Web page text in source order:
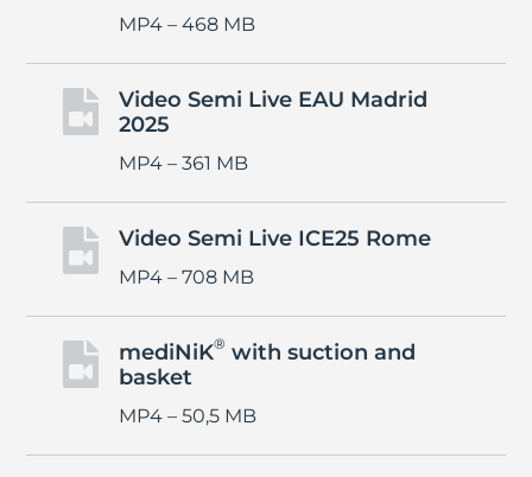
MP4 – 468 MB

Video Semi Live EAU Madrid
2025
MP4 – 361 MB
 Video Semi Live ICE25 Rome
MP4 – 708 MB
 mediNiK® with suction and
basket
MP4 – 50,5 MB